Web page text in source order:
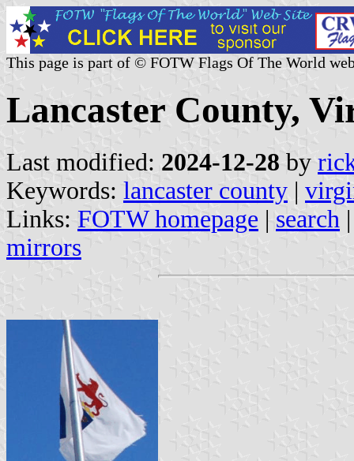
This page is part of © FOTW Flags Of The World
Lancaster County,
Last modified: 2024-12-28 by
Keywords: lancaster county |
Links: FOTW homepage | search
mirrors